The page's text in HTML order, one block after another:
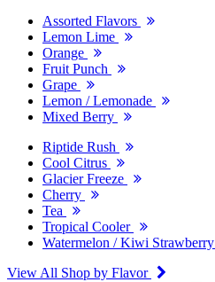
Assorted Flavors
Lemon Lime
Orange
Fruit Punch
Grape
Lemon / Lemonade
Mixed Berry
Riptide Rush
Cool Citrus
Glacier Freeze
Cherry
Tea
Tropical Cooler
Watermelon / Kiwi Strawberry
View All Shop by Flavor